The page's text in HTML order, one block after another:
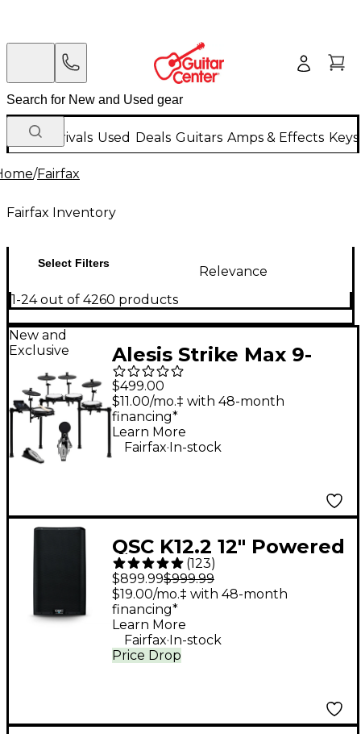
New Arrivals Used Deals Guitars Amps & Effects
/Fairfax
Fairfax Inventory
Select Filters
Relevance
1-24 out of 4260 products
New and
Exclusive
Alesis Strike Max 9-
Piece Electronic Drum
Kit With Zildjian
Cymbal Sounds - Black
Galaxy
$499.00
$11.00/mo.‡ with 48-month
financing*
Learn More
Fairfax. In-stock
QSC K12.2 12" Powered
Speaker
(123)
$899.99$999.99
Price Drop
$19.00/mo.‡ with 48-month
financing*
Learn More
Fairfax.In-stock